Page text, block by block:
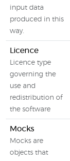
input data
produced in this
way.
Licence
Licence type
governing the
use and
redistribution of
the software
Mocks
Mocks are
objects that